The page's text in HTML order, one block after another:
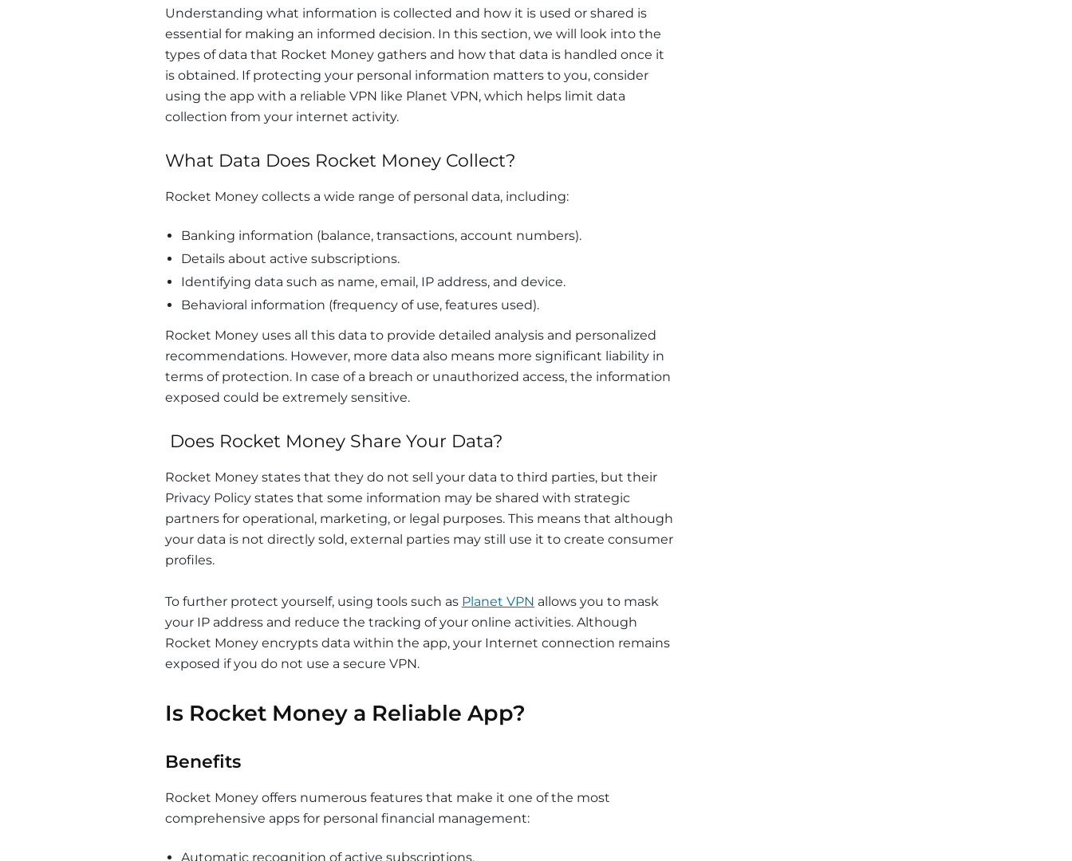
Understanding what information is collected and how it is used or shared is
essential for making an informed decision. In this section, we will look into the
types of data that Rocket Money gathers and how that data is handled once it
is obtained. If protecting your personal information matters to you, consider
using the app with a reliable VPN like Planet VPN, which helps limit data
collection from your internet activity.
What Data Does Rocket Money Collect?
Rocket Money collects a wide range of personal data, including:
Banking information (balance, transactions, account numbers).
Details about active subscriptions.
Identifying data such as name, email, IP address, and device.
Behavioral information (frequency of use, features used).
Rocket Money uses all this data to provide detailed analysis and personalized
recommendations. However, more data also means more significant liability in
terms of protection. In case of a breach or unauthorized access, the information
exposed could be extremely sensitive.
Does Rocket Money Share Your Data?
Rocket Money states that they do not sell your data to third parties, but their
Privacy Policy states that some information may be shared with strategic
partners for operational, marketing, or legal purposes. This means that although
your data is not directly sold, external parties may still use it to create consumer
profiles.
To further protect yourself, using tools such as Planet VPN allows you to mask
your IP address and reduce the tracking of your online activities. Although
Rocket Money encrypts data within the app, your Internet connection remains
exposed if you do not use a secure VPN.
Is Rocket Money a Reliable App?
Benefits
Rocket Money offers numerous features that make it one of the most
comprehensive apps for personal financial management:
Automatic recognition of active subscriptions.